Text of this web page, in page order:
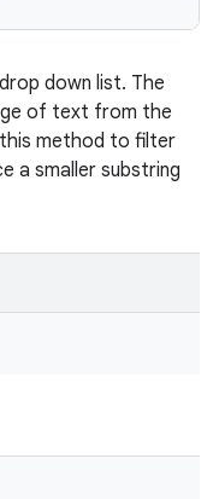
down list. The
of text from the
method to filter
a smaller substring